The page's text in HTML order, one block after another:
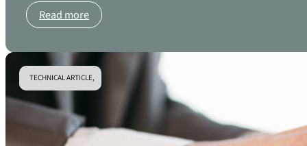
Read more
TECHNICAL ARTICLE,